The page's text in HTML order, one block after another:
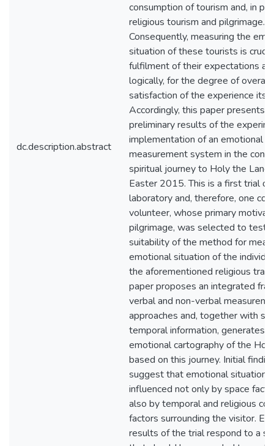
dc.description.abstract
consumption of tourism and, in
religious tourism and pilgrimage.
Consequently, measuring the
situation of these tourists is
fulfilment of their expectations
logically, for the degree of overall
satisfaction of the experience
Accordingly, this paper presents
preliminary results of the
implementation of an emotional
measurement system in the
spiritual journey to Holy the Land
Easter 2015. This is a first trial
laboratory and, therefore, one
volunteer, whose primary
pilgrimage, was selected to test
suitability of the method for
emotional situation of the
the aforementioned religious
paper proposes an integrated
verbal and non-verbal
approaches and, together with
temporal information, generates
emotional cartography of the
based on this journey. Initial
suggest that emotional situation
influenced not only by space
also by temporal and religious
factors surrounding the visitor.
results of the trial respond to a